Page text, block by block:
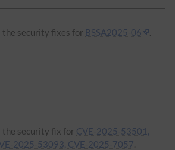
the security fixes for BSSA2025-06 .
the security fix for CVE-2025-53501,
2025-53093, CVE-2025-7057.